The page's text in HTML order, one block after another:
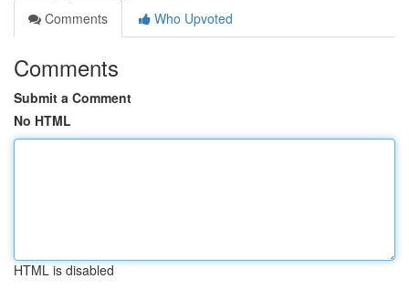
Comments
Who Upvoted
Comments
Submit a Comment
No HTML
HTML is disabled